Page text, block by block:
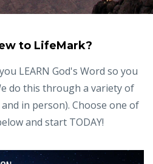
to LifeMark?
LEARN God's Word so you
do this through a variety of
in person). Choose one of
and start TODAY!